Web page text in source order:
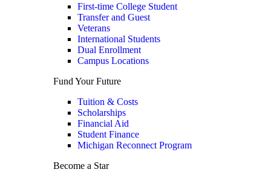
First-time College Student
Transfer and Guest
Veterans
International Students
Dual Enrollment
Campus Locations
Fund Your Future
Tuition & Costs
Scholarships
Financial Aid
Student Finance
Michigan Reconnect Program
Become a Star